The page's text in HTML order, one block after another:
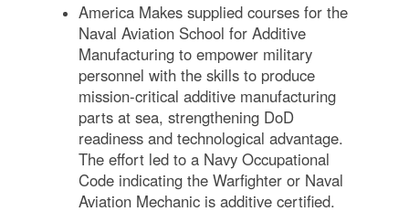
America Makes supplied courses for the
Naval Aviation School for Additive
Manufacturing to empower military
personnel with the skills to produce
mission-critical additive manufacturing
parts at sea, strengthening DoD
readiness and technological advantage.
The effort led to a Navy Occupational
Code indicating the Warfighter or Naval
Aviation Mechanic is additive certified.